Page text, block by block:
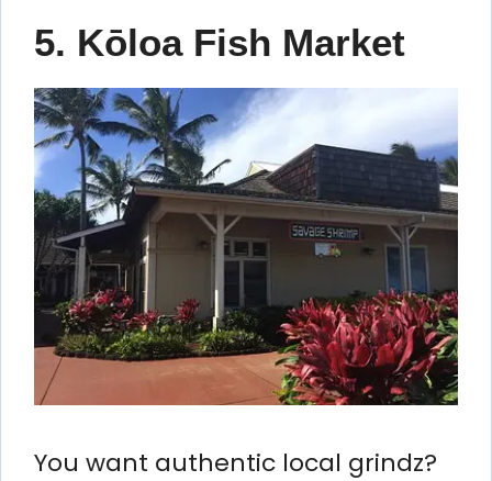
5. Kōloa Fish Market
You want authentic local grindz?